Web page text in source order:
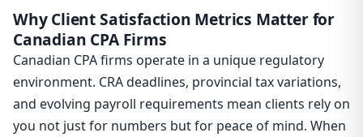
Why Client Satisfaction Metrics Matter for
Canadian CPA Firms
Canadian CPA firms operate in a unique regulatory
environment. CRA deadlines, provincial tax variations,
and evolving payroll requirements mean clients rely on
you not just for numbers but for peace of mind. When